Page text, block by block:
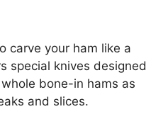
carve your ham like a
special knives designed
bone-in hams as
and slices.